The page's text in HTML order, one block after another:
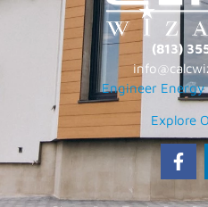
(813)
Engineer Energy
Explore